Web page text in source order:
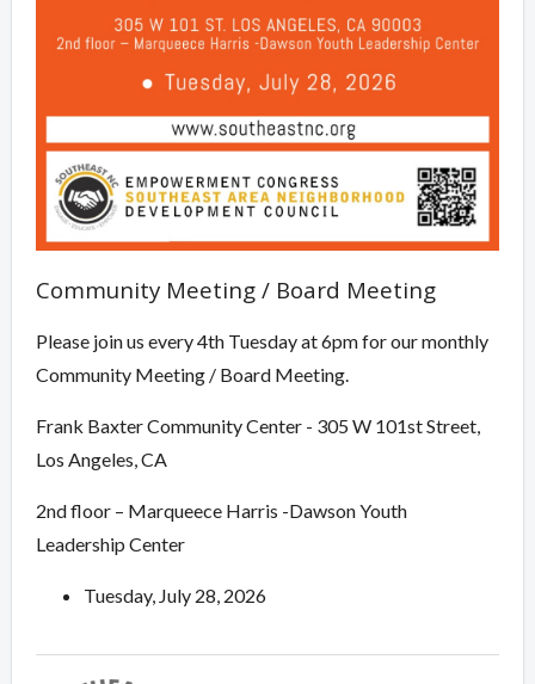
Community Meeting / Board Meeting
Please join us every 4th Tuesday at 6pm for our monthly
Community Meeting / Board Meeting.
Frank Baxter Community Center - 305 W 101st Street,
Los Angeles, CA
2nd floor – Marqueece Harris -Dawson Youth
Leadership Center
Tuesday, July 28, 2026